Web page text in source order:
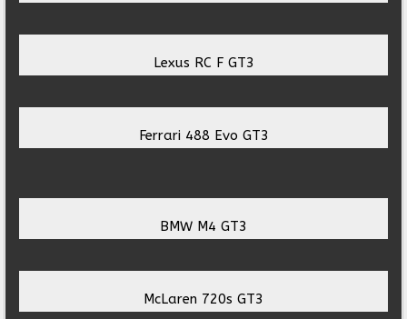
Lexus RC F GT3
Ferrari 488 Evo GT3
BMW M4 GT3
McLaren 720s GT3